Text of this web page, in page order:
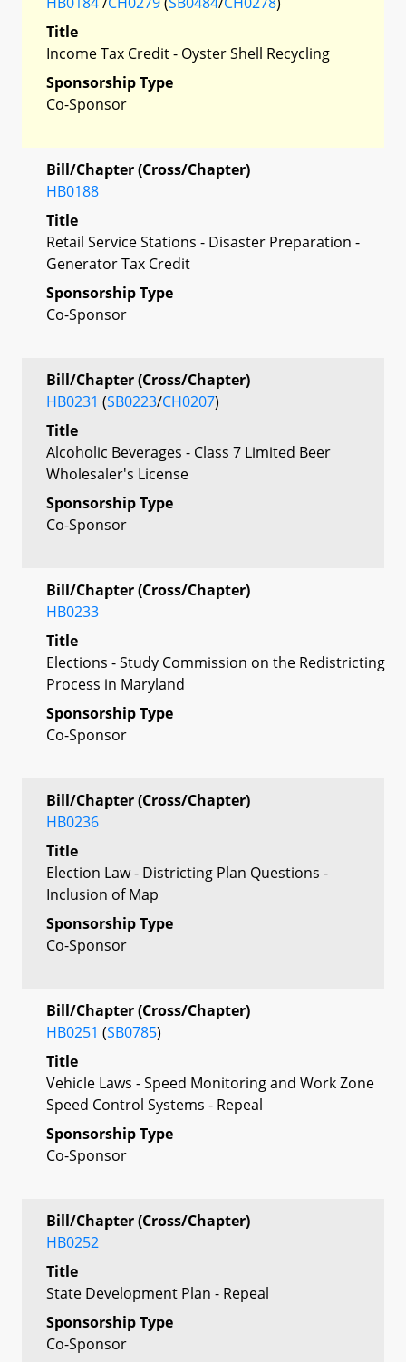
Title
Income Tax Credit - Oyster Shell Recycling
Sponsorship Type
Co-Sponsor
Bill/Chapter (Cross/Chapter)
HB0188
Title
Retail Service Stations - Disaster Preparation -
Generator Tax Credit
Sponsorship Type
Co-Sponsor
Bill/Chapter (Cross/Chapter)
HB0231 (SB0223/CH0207)
Title
Alcoholic Beverages - Class 7 Limited Beer
Wholesaler's License
Sponsorship Type
Co-Sponsor
Bill/Chapter (Cross/Chapter)
HB0233
Title
Elections - Study Commission on the Redistricting
Process in Maryland
Sponsorship Type
Co-Sponsor
Bill/Chapter (Cross/Chapter)
HB0236
Title
Election Law - Districting Plan Questions -
Inclusion of Map
Sponsorship Type
Co-Sponsor
Bill/Chapter (Cross/Chapter)
HB0251 (SB0785)
Title
Vehicle Laws - Speed Monitoring and Work Zone
Speed Control Systems - Repeal
Sponsorship Type
Co-Sponsor
Bill/Chapter (Cross/Chapter)
HB0252
Title
State Development Plan - Repeal
Sponsorship Type
Co-Sponsor